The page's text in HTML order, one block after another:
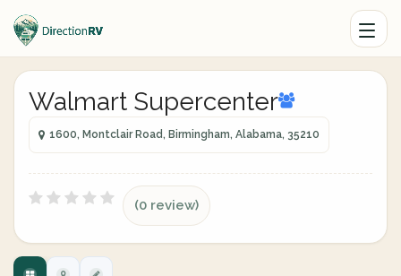
Walmart Supercenter
1600, Montclair Road, Birmingham, Alabama, 35210
(0 review)